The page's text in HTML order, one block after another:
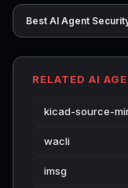
Best AI Agent
RELATED AI
kicad-source-
wacli
imsg